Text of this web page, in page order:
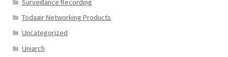
Todaair Networking Products
Uncategorized
Uniarch